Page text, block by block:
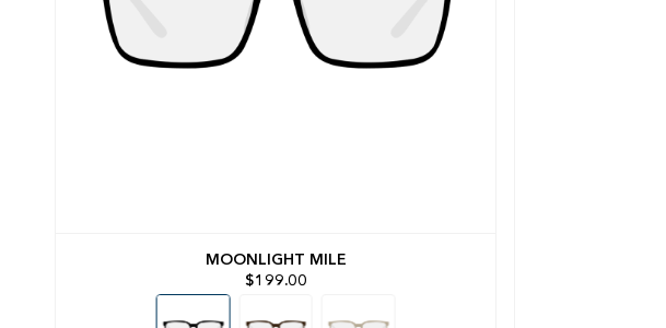
MOONLIGHT MILE
$199.00